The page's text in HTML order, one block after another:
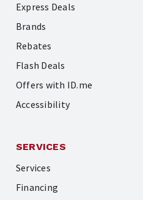
Express Deals
Brands
Rebates
Flash Deals
Offers with ID.me
Accessibility
SERVICES
Services
Financing